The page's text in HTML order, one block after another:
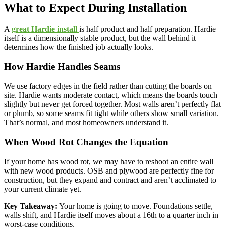
What to Expect During Installation
A great Hardie install is half product and half preparation. Hardie
itself is a dimensionally stable product, but the wall behind it
determines how the finished job actually looks.
How Hardie Handles Seams
We use factory edges in the field rather than cutting the boards on
site. Hardie wants moderate contact, which means the boards touch
slightly but never get forced together. Most walls aren’t perfectly flat
or plumb, so some seams fit tight while others show small variation.
That’s normal, and most homeowners understand it.
When Wood Rot Changes the Equation
If your home has wood rot, we may have to reshoot an entire wall
with new wood products. OSB and plywood are perfectly fine for
construction, but they expand and contract and aren’t acclimated to
your current climate yet.
Key Takeaway: Your home is going to move. Foundations settle,
walls shift, and Hardie itself moves about a 16th to a quarter inch in
worst-case conditions.